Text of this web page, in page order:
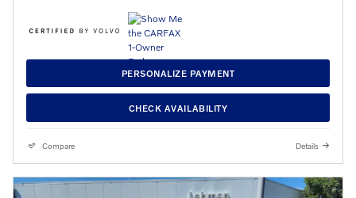
PERSONALIZE PAYMENT
CHECK AVAILABILITY
Compare Details